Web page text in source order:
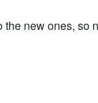
new ones, so